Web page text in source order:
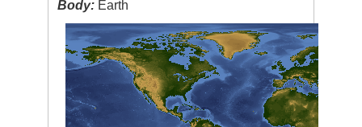
Body: Earth